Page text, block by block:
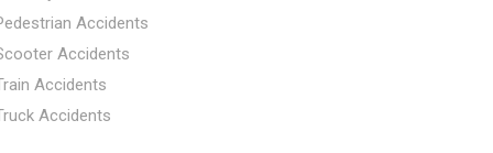
Accidents
Accidents
Accidents
Accidents